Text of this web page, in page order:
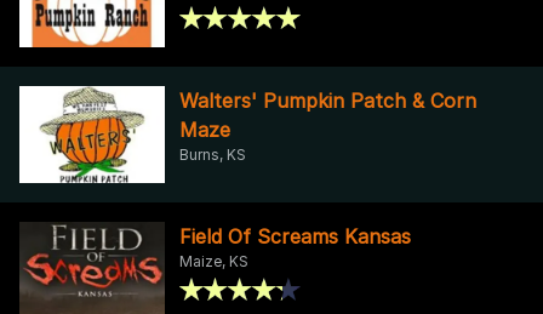
Walters' Pumpkin Patch & Corn
Maze
Burns, KS
Field Of Screams Kansas
Maize, KS